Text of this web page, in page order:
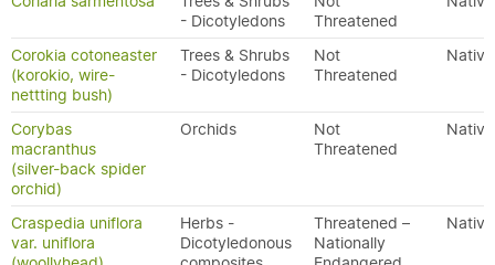
- Dicotyledons
Threatened
Corokia cotoneaster
(korokio, wire-
nettting bush)
Trees & Shrubs
- Dicotyledons
Not
Threatened
Native
Corybas
macranthus
(silver-back spider
orchid)
Orchids
Not
Threatened
Native
Craspedia uniflora
var. uniflora
Herbs -
Dicotyledonous
Threatened –
Nationally
Native